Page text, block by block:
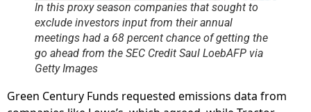
In this proxy season companies that sought to
exclude investors input from their annual
meetings had a 68 percent chance of getting the
go ahead from the SEC Credit Saul LoebAFP via
Getty Images
Green Century Funds requested emissions data from